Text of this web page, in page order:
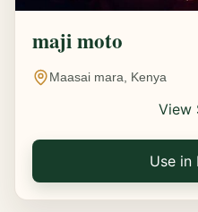
maji moto
Maasai mara, Kenya
View
Use in